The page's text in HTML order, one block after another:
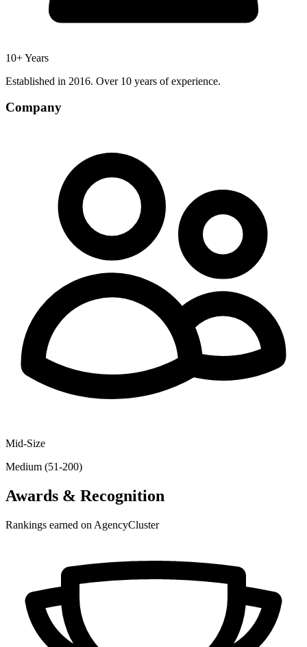
10+ Years
Established in 2016. Over 10 years of experience.
Company
Mid-Size
Medium (51-200)
Awards & Recognition
Rankings earned on AgencyCluster